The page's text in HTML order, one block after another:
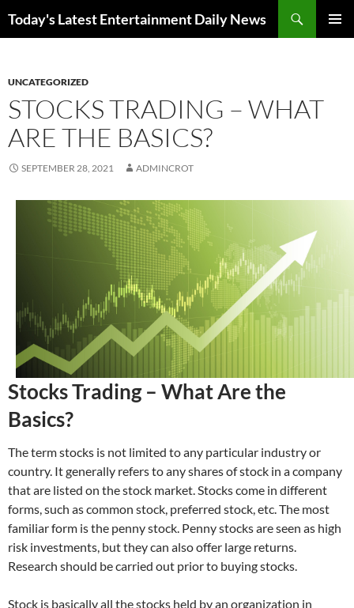
Today's Latest Entertainment Daily News
UNCATEGORIZED
STOCKS TRADING – WHAT
ARE THE BASICS?
SEPTEMBER 28, 2021 ADMINCROT
Stocks Trading – What Are the
Basics?
The term stocks is not limited to any particular industry or
country. It generally refers to any shares of stock in a company
that are listed on the stock market. Stocks come in different
forms, such as common stock, preferred stock, etc. The most
familiar form is the penny stock. Penny stocks are seen as high
risk investments, but they can also offer large returns.
Research should be carried out prior to buying stocks.
Stock is basically all the stocks held by an organization in